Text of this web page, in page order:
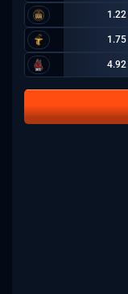
1.22
1.75
4.92